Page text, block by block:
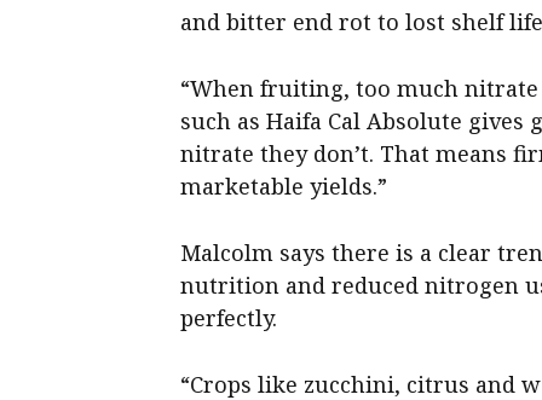
and bitter end rot to lost shelf
“When fruiting, too much
such as Haifa Cal Absolute
nitrate they don’t. That means
marketable yields.”
Malcolm says there is a clear
nutrition and reduced nitrogen
perfectly.
“Crops like zucchini, citrus and